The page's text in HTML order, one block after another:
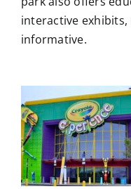
interactive
informative.